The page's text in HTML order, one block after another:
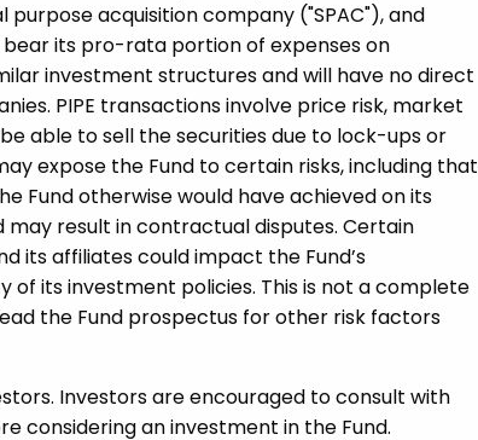
acquisition company ("SPAC"), and
its pro-rata portion of expenses on
investment structures and will have no direct
PIPE transactions involve price risk, market
able to sell the securities due to lock-ups or
expose the Fund to certain risks, including that
Fund otherwise would have achieved on its
result in contractual disputes. Certain
its affiliates could impact the Fund’s
its investment policies. This is not a complete
the Fund prospectus for other risk factors
Investors are encouraged to consult with
considering an investment in the Fund.